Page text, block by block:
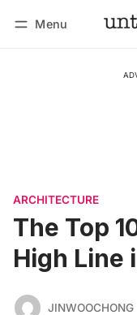
Menu
ARCHITECTURE
The Top
High Line
JINWOOCHONG